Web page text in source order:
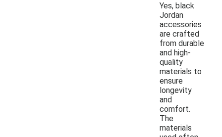
Yes, black
Jordan
accessories
are crafted
from durable
and high-
quality
materials to
ensure
longevity
and
comfort.
The
materials